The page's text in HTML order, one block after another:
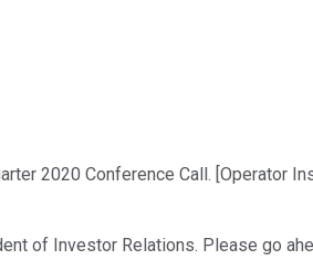
2020 Conference Call. [Operator
of Investor Relations. Please go